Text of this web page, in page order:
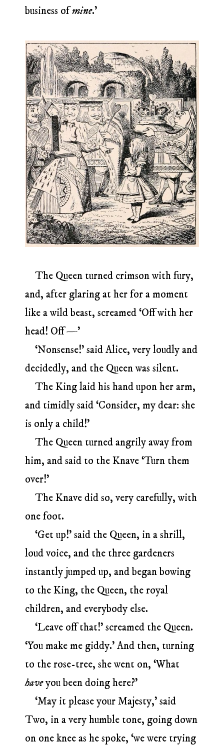
business ofmine.’
The Queen turned crimson with fury,
and, after glaring at her for a moment
like a wild beast, screamed ‘Off with her
head! Off —’
‘Nonsense!’ said Alice, very loudly and
decidedly, and the Queen was silent.
The King laid his hand upon her arm,
and timidly said ‘Consider, my dear: she
is only a child!’
The Queen turned angrily away from
him, and said to the Knave ‘Turn them
over!’
The Knave did so, very carefully, with
one foot.
‘Get up!’ said the Queen, in a shrill,
loud voice, and the three gardeners
instantly jumped up, and began bowing
to the King, the Queen, the royal
children, and everybody else.
‘Leave off that!’ screamed the Queen.
‘You make me giddy.’ And then, turning
to the rose-tree, she went on, ‘What
haveyou been doing here?’
‘May it please your Majesty,’ said
Two, in a very humble tone, going down
on one knee as he spoke, ‘we were trying